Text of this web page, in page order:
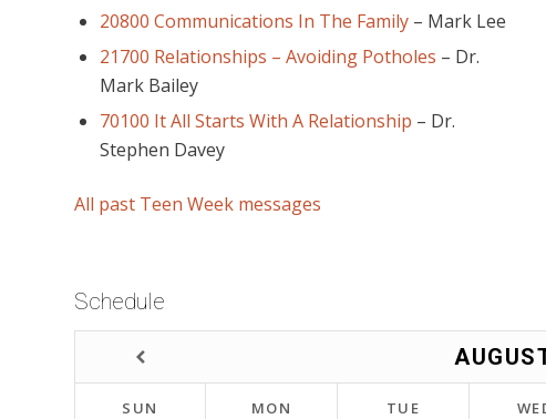
20800 Communications In The Family – Mark Lee
21700 Relationships – Avoiding Potholes – Dr.
Mark Bailey
70100 It All Starts With A Relationship – Dr.
Stephen Davey
All past Teen Week messages
Schedule
SUN MON TUE